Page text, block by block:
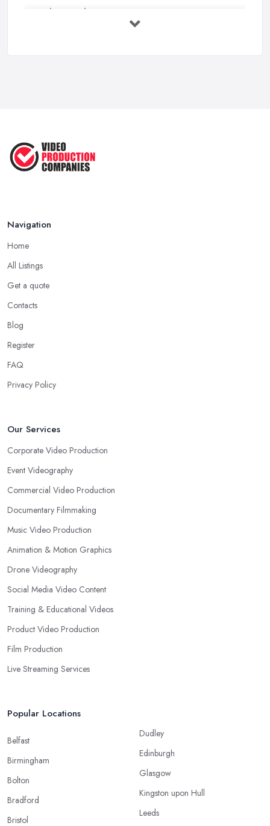
Video Production Costs UK 2026: ...
...
Navigation
Home
All Listings
Get a quote
Contacts
Blog
Register
FAQ
Privacy Policy
Our Services
Corporate Video Production
Event Videography
Commercial Video Production
Documentary Filmmaking
Music Video Production
Animation & Motion Graphics
Drone Videography
Social Media Video Content
Training & Educational Videos
Product Video Production
Film Production
Live Streaming Services
Popular Locations
Belfast
Birmingham
Bolton
Bradford
Bristol
Dudley
Edinburgh
Glasgow
Kingston upon Hull
Leeds